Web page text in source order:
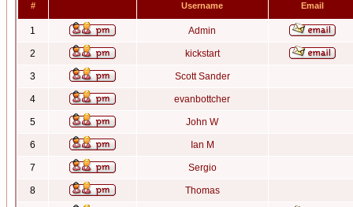
# Username Email
1 Admin
2 kickstart
3 Scott Sander
4 evanbottcher
5 John W
6 Ian M
7 Sergio
8 Thomas